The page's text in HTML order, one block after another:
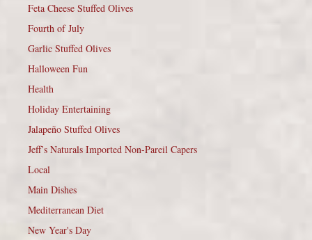
Feta Cheese Stuffed Olives
Fourth of July
Garlic Stuffed Olives
Halloween Fun
Health
Holiday Entertaining
Jalapeño Stuffed Olives
Jeff’s Naturals Imported Non-Pareil Capers
Local
Main Dishes
Mediterranean Diet
New Year's Day